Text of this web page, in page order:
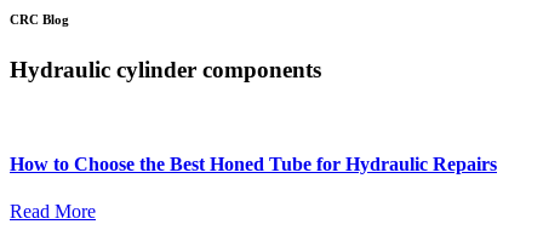
CRC Blog
Hydraulic cylinder components
How to Choose the Best Honed Tube for Hydraulic Repairs
Read More